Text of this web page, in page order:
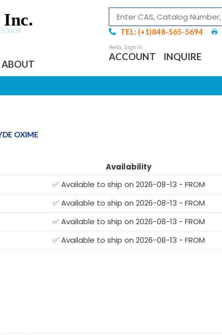
Inc.
TEL: (+1)848-565-5694
ABOUT
ACCOUNT INQUIRE
OXIME
Availability
✅ Available to ship on 2026-08-13 - FROM
✅ Available to ship on 2026-08-13 - FROM
✅ Available to ship on 2026-08-13 - FROM
✅ Available to ship on 2026-08-13 - FROM